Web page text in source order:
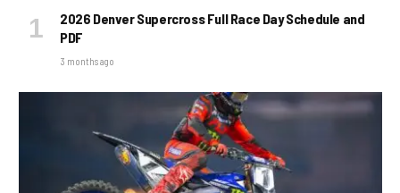
2026 Denver Supercross Full Race Day Schedule and
PDF
3 months ago